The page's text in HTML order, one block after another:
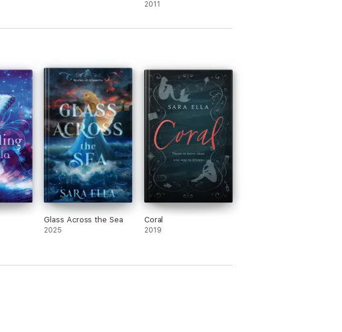
Chronicles)
2011
Glass Across the Sea
2025
Coral
2019